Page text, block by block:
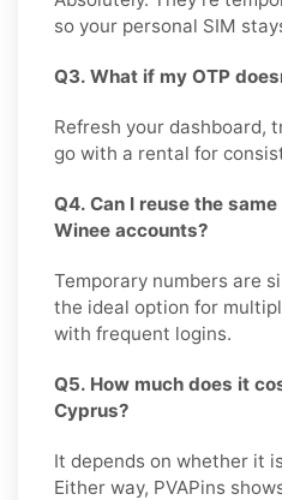
so your personal SIM
Q3. What if my OTP
Refresh your dashboard,
go with a rental for
Q4. Can I reuse the
Winee accounts?
Temporary numbers are
the ideal option for
with frequent logins.
Q5. How much does it
Cyprus?
It depends on whether it
Either way, PVAPins